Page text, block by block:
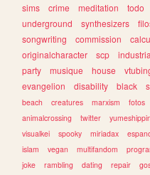
sims
crime meditation todo
underground
synthesizers
songwriting
commission
originalcharacter
scp
party
musique house
evangelion
disability black
beach
creatures marxism fotos
animalcrossing
twitter
visualkei
spooky miriadax
islam
vegan multifandom
joke
rambling dating repair